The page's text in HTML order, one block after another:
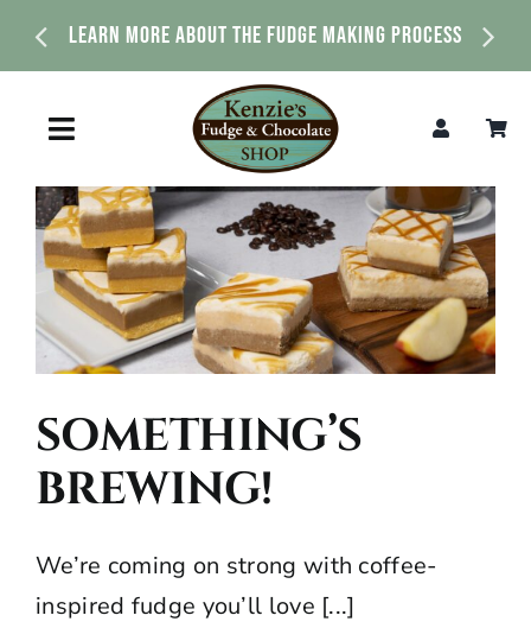
Learn More About The Fudge Making Process
Toggle
Navigation
Home
Shop
About Us
News & Events
Contact Us
SOMETHING’S
BREWING!
We’re coming on strong with coffee-
inspired fudge you’ll love [...]